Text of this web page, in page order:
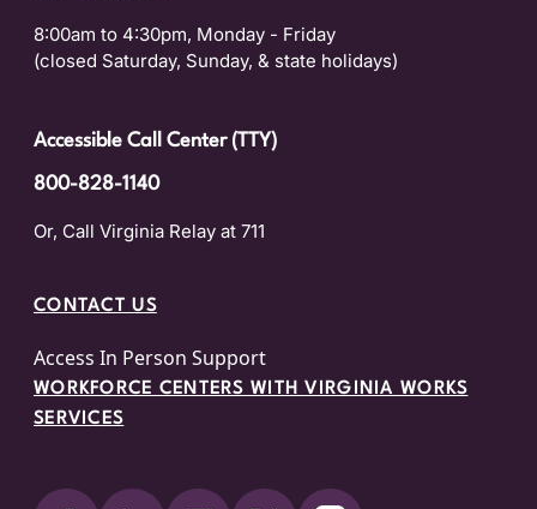
8:00am to 4:30pm, Monday - Friday
(closed Saturday, Sunday, & state holidays)
Accessible Call Center (TTY)
800-828-1140
Or, Call Virginia Relay at 711
CONTACT US
Access In Person Support
WORKFORCE CENTERS WITH VIRGINIA WORKS
SERVICES